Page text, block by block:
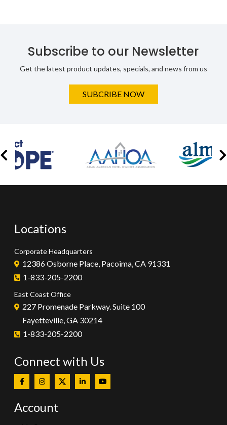
Subscribe to our Newsletter
Get the latest product updates, specials, and news from us
SUBCRIBE NOW
Locations
Corporate Headquarters
12386 Osborne Place, Pacoima, CA 91331
1-833-205-2200
East Coast Office
227 Promenade Parkway. Suite 100
Fayetteville, GA 30214
1-833-205-2200
Connect with Us
Account